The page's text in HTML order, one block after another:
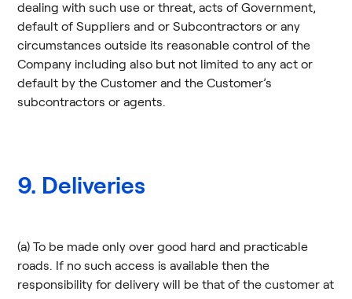
dealing with such use or threat, acts of Government,
default of Suppliers and or Subcontractors or any
circumstances outside its reasonable control of the
Company including also but not limited to any act or
default by the Customer and the Customer’s
subcontractors or agents.
9. Deliveries
(a) To be made only over good hard and practicable
roads. If no such access is available then the
responsibility for delivery will be that of the customer at